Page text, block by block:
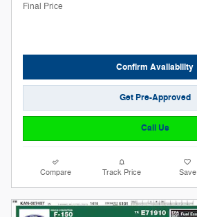
Final Price
Confirm Availability
Get Pre-Approved
Call Us
Compare Track Price Save